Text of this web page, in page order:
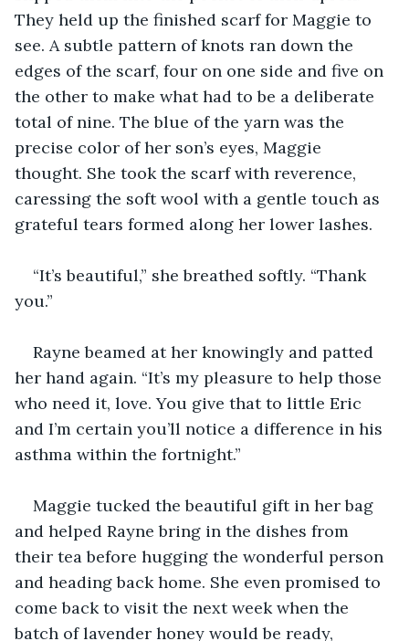
They held up the finished scarf for Maggie to
see. A subtle pattern of knots ran down the
edges of the scarf, four on one side and five on
the other to make what had to be a deliberate
total of nine. The blue of the yarn was the
precise color of her son’s eyes, Maggie
thought. She took the scarf with reverence,
caressing the soft wool with a gentle touch as
grateful tears formed along her lower lashes.
“It’s beautiful,” she breathed softly. “Thank
you.”
Rayne beamed at her knowingly and patted
her hand again. “It’s my pleasure to help those
who need it, love. You give that to little Eric
and I’m certain you’ll notice a difference in his
asthma within the fortnight.”
Maggie tucked the beautiful gift in her bag
and helped Rayne bring in the dishes from
their tea before hugging the wonderful person
and heading back home. She even promised to
come back to visit the next week when the
batch of lavender honey would be ready,